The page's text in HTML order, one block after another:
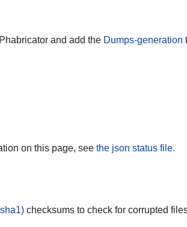
and add the Dumps-generation
on this page, see the json status file.
checksums to check for corrupted